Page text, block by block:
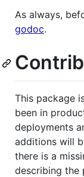
As always,
godoc.
This package
been in
deployments
additions will
there is a
describing the